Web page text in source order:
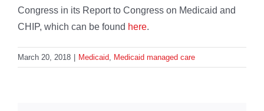
Congress in its Report to Congress on Medicaid and
CHIP, which can be found here.
March 20, 2018 Medicaid, Medicaid managed care